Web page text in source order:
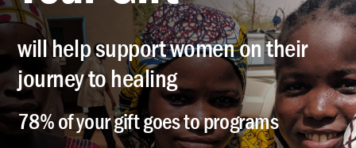
will help support women on their
journey to healing
78% of your gift goes to programs